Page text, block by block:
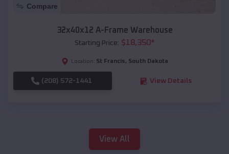
Compare
32x40x12 A-Frame Warehouse
Starting Price: $18,350*
Location: St Francis, South Dakota
(208) 572-1441 View Details
View All